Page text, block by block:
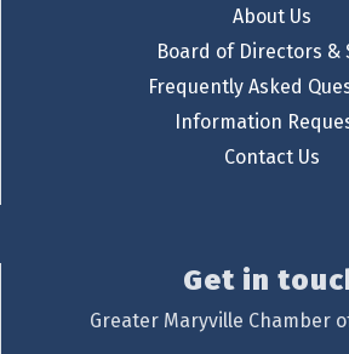
About Us
Board of Directors &
Frequently Asked
Information
Contact Us
Get in
Greater Maryville Chamber